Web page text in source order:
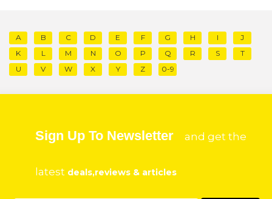
A B C D E F G H I
J
K
L M N O P Q R S
T
U
V W X Y Z 0-9
Sign Up To Newsletter and get the
latest deals,reviews & articles